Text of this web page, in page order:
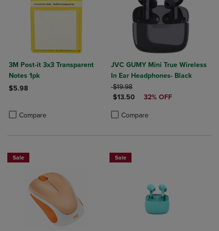
3M Post-it 3x3 Transparent
Notes 1pk
$5.98
Compare
Product added, Select 2 to 4 Products to Compare, Items added
Product removed, Select 2 to 4 Products to Compare, Items added
JVC GUMY Mini True Wireless
In Ear Headphones- Black
ORIGINAL PRICE
$19.98
DISCOUNTED PRICE
$13.50 32% OFF
Compare
Product added, Select 2 to 4
Product removed, Select 2 to 4
Sale Sale